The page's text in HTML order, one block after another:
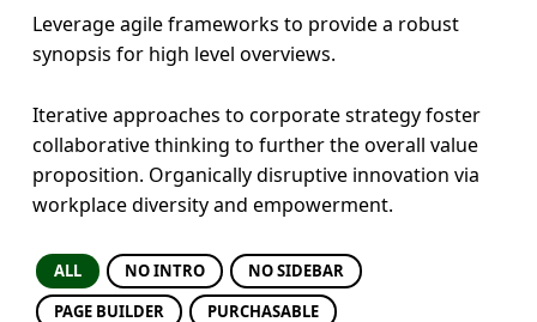
e
t
Leverage agile frameworks to provide a robust
synopsis for high level overviews.
Iterative approaches to corporate strategy foster
collaborative thinking to further the overall value
proposition. Organically disruptive innovation via
workplace diversity and empowerment.
ALL NO INTRO
NO SIDEBAR
PAGE BUILDER
PURCHASABLE